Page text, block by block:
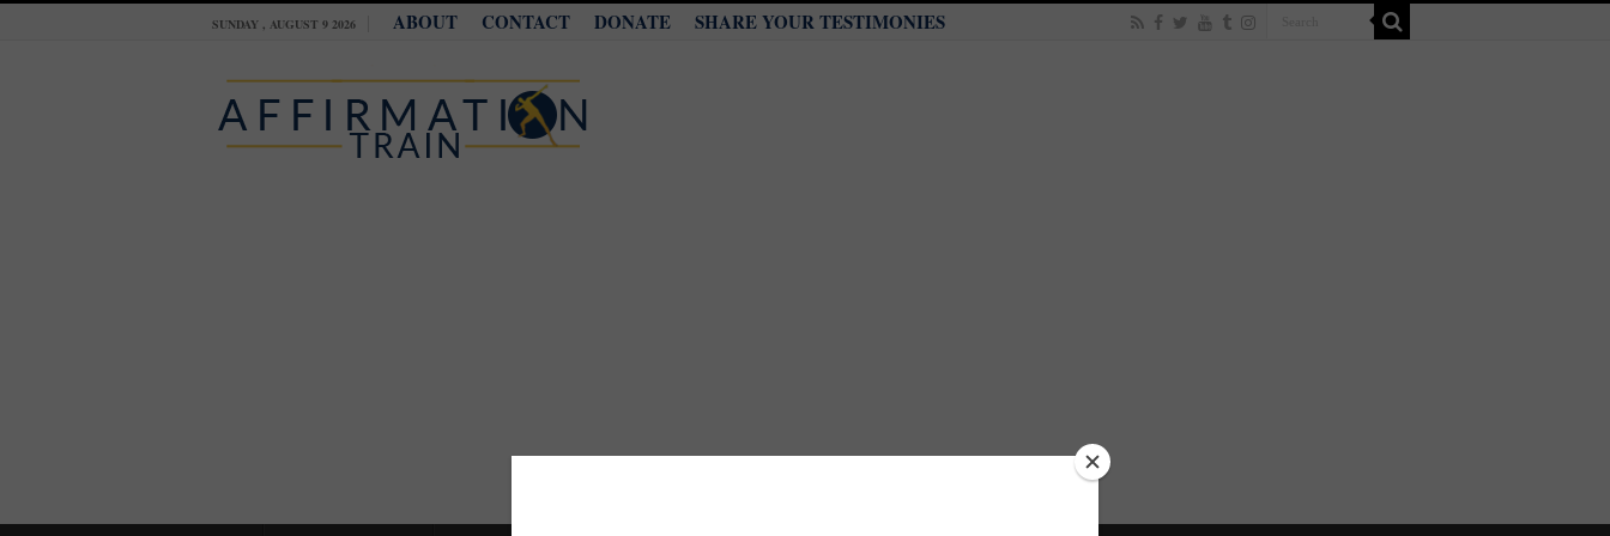
SUNDAY , AUGUST 9 2026 ABOUT CONTACT DONATE SHARE YOUR TESTIMONIES